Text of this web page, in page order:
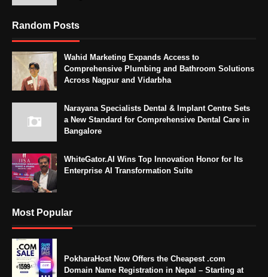
Random Posts
Wahid Marketing Expands Access to
Comprehensive Plumbing and Bathroom Solutions
Across Nagpur and Vidarbha
Narayana Specialists Dental & Implant Centre Sets
a New Standard for Comprehensive Dental Care in
Bangalore
WhiteGator.AI Wins Top Innovation Honor for Its
Enterprise AI Transformation Suite
Most Popular
PokharaHost Now Offers the Cheapest .com
Domain Name Registration in Nepal – Starting at